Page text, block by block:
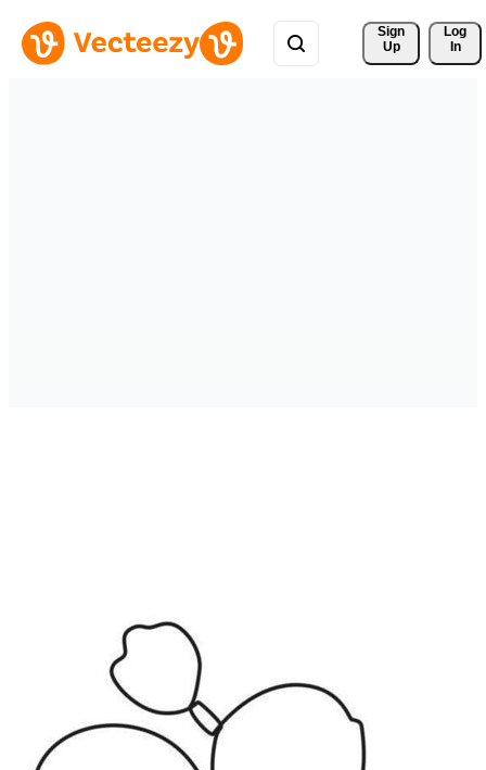
Sign
Up
Log
In